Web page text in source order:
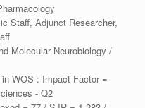
Staff, Adjunct Researcher,
Molecular Neurobiology /
WOS : Impact Factor =
- Q2